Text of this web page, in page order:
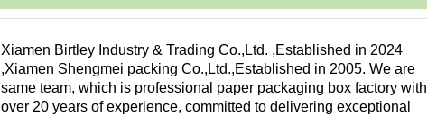
Xiamen Birtley Industry & Trading Co.,Ltd. ,Established in 2024
,Xiamen Shengmei packing Co.,Ltd.,Established in 2005. We are
same team, which is professional paper packaging box factory with
over 20 years of experience, committed to delivering exceptional